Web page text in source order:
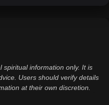
spiritual information only. It is
Users should verify details
at their own discretion.